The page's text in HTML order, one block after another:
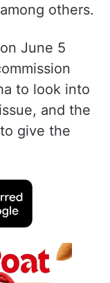
others.
June 5
to look into
and the
give the